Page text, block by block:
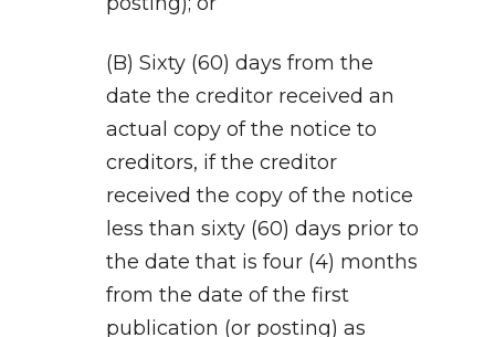
(B) Sixty (60) days from the
date the creditor received an
actual copy of the notice to
creditors, if the creditor
received the copy of the notice
less than sixty (60) days prior to
the date that is four (4) months
from the date of the first
publication (or posting) as